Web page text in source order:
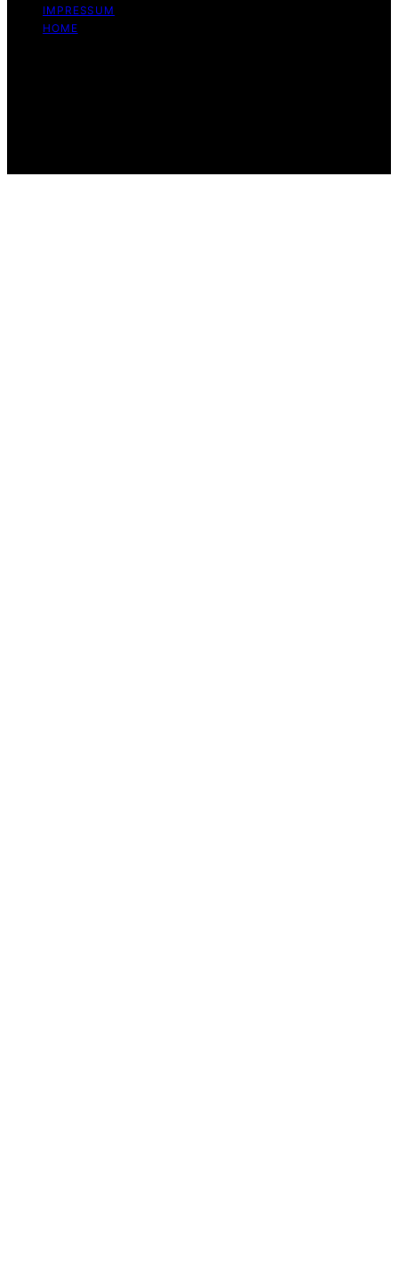
IMPRESSUM
HOME